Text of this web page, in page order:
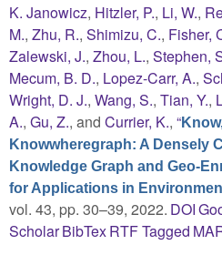
K. Janowicz, Hitzler, P., Li, W.,
M., Zhu, R., Shimizu, C., Fisher,
Zalewski, J., Zhou, L., Stephen,
Mecum, B. D., Lopez-Carr, A.,
Wright, D. J., Wang, S., Tian, Y.,
A., Gu, Z., and Currier, K., “
Knowwheregraph: A Densely
Knowledge Graph and Geo-
for Applications in
vol. 43, pp. 30–39, 2022. DOI
ScholarBibTexRTFTagged